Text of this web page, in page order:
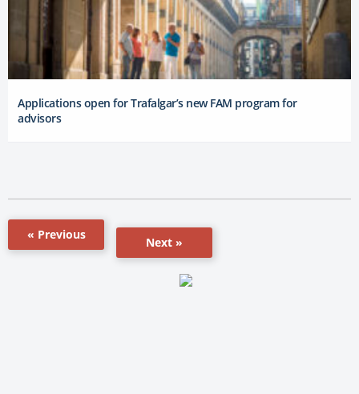
Applications open for Trafalgar’s new FAM program for
advisors
« Previous
Next »